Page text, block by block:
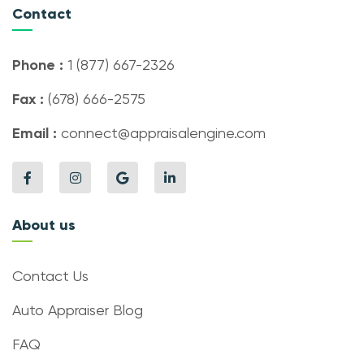
Contact
Phone : 1 (877) 667-2326
Fax : (678) 666-2575
Email : connect@appraisalengine.com
About us
Contact Us
Auto Appraiser Blog
FAQ